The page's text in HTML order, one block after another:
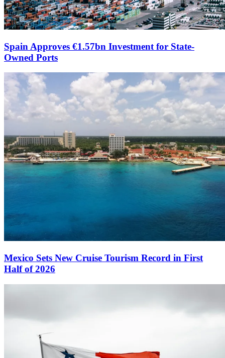
Spain Approves €1.57bn Investment for State-
Owned Ports
Mexico Sets New Cruise Tourism Record in First
Half of 2026